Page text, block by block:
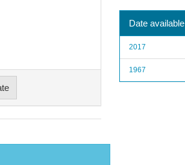
Date available
2017
1967